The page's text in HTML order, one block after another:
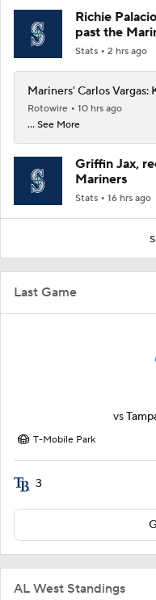
Last Game
vs
T-Mobile Park
3
AL West Standings
Richie
past the
Stats 2 hrs ago
Mariners' Carlos
Rotowire
10 hrs ago
... See More
Griffin Jax,
Mariners
Stats 16 hrs ago